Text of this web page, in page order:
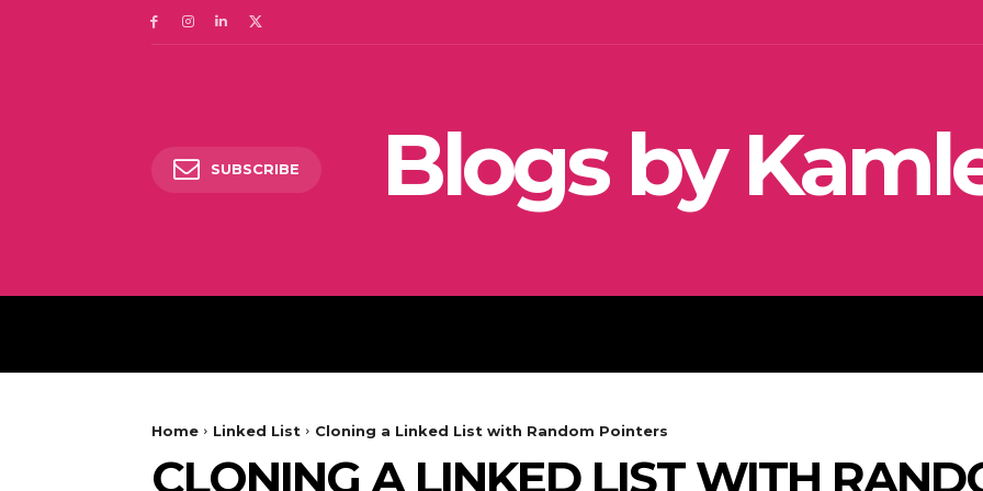
SUBSCRIBE Blogs by
Home Linked List Cloning a Linked List with Random Pointers
CLONING A LINKED LIST WITH